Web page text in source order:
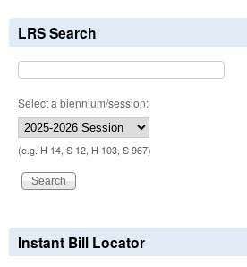
LRS Search
Select a biennium/session:
(e.g. H 14, S 12, H 103, S 967)
Instant Bill Locator